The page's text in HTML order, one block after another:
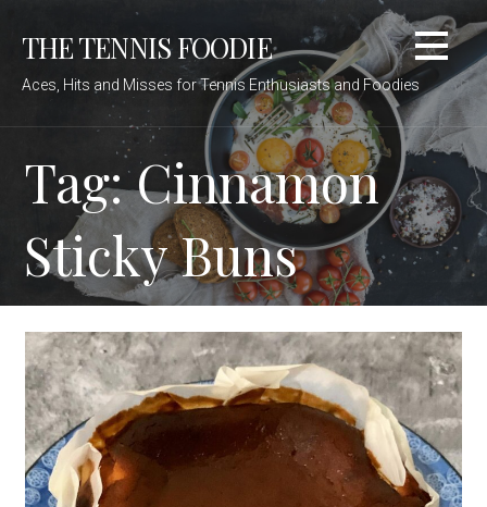
THE TENNIS FOODIE
Aces, Hits and Misses for Tennis Enthusiasts and Foodies
Tag: Cinnamon
Sticky Buns